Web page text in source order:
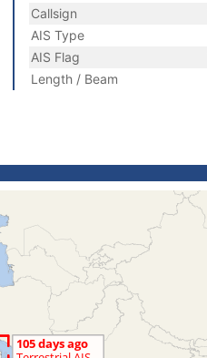
Callsign
AIS Type
AIS Flag
Length / Beam